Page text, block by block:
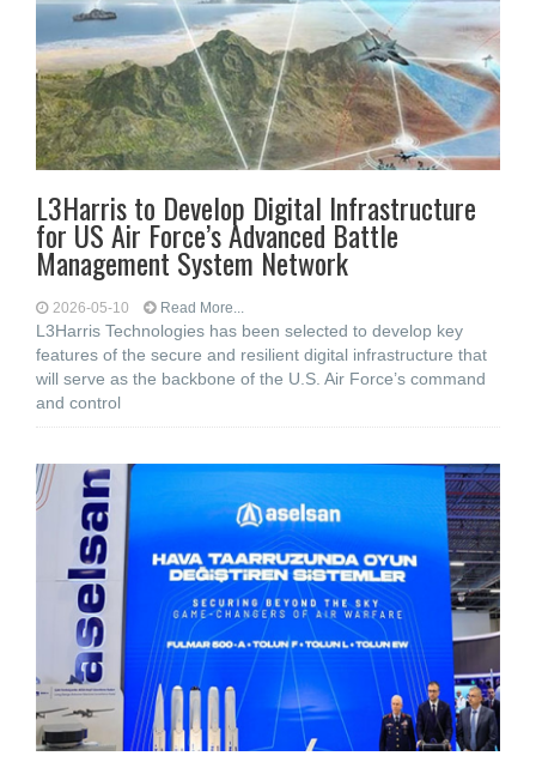
L3Harris to Develop Digital Infrastructure
for US Air Force’s Advanced Battle
Management System Network
2026-05-10 Read More...
L3Harris Technologies has been selected to develop key
features of the secure and resilient digital infrastructure that
will serve as the backbone of the U.S. Air Force’s command
and control